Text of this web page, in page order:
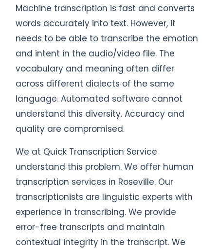
Machine transcription is fast and converts
words accurately into text. However, it
needs to be able to transcribe the emotion
and intent in the audio/video file. The
vocabulary and meaning often differ
across different dialects of the same
language. Automated software cannot
understand this diversity. Accuracy and
quality are compromised.
We at Quick Transcription Service
understand this problem. We offer human
transcription services in Roseville. Our
transcriptionists are linguistic experts with
experience in transcribing. We provide
error-free transcripts and maintain
contextual integrity in the transcript. We